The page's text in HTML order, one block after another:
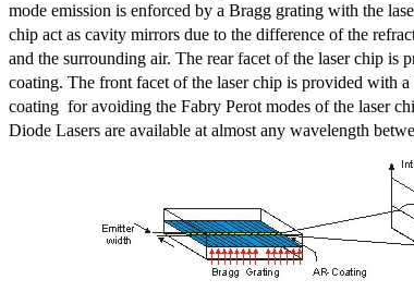
mode emission is enforced by a Bragg grating with the
chip act as cavity mirrors due to the difference of the
and the surrounding air. The rear facet of the laser chip is
coating. The front facet of the laser chip is provided with
coating for avoiding the Fabry Perot modes of the laser
Diode Lasers are available at almost any wavelength